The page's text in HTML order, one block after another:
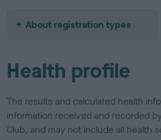
About registration types
Health profile
The results and calculated health
information received and recorded
Club, and may not include all health